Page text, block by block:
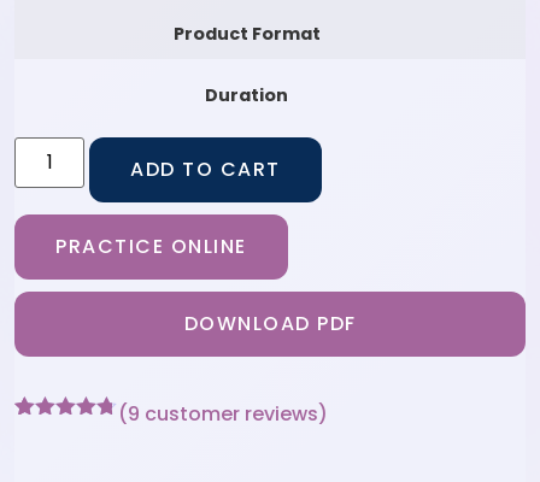
Product Format
Duration
ADD TO CART
PRACTICE ONLINE
DOWNLOAD PDF
(9 customer reviews)